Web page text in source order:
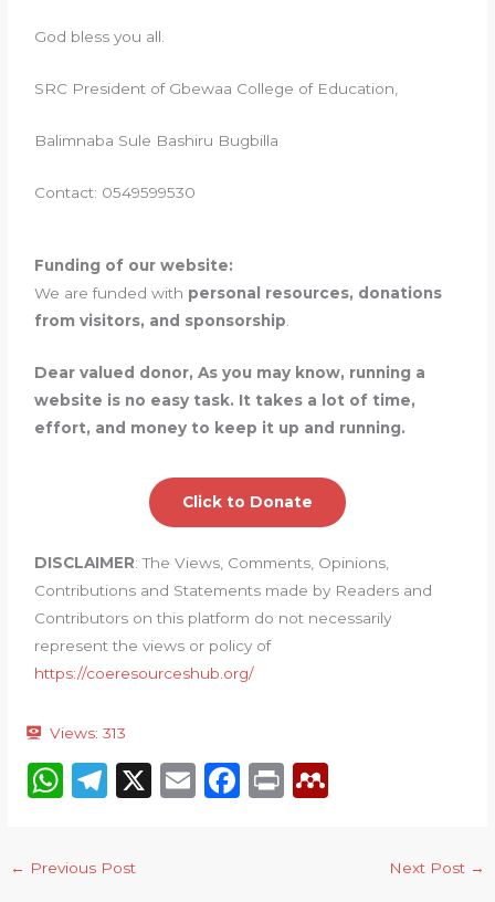
God bless you all.
SRC President of Gbewaa College of Education,
Balimnaba Sule Bashiru Bugbilla
Contact: 0549599530
Funding of our website:
We are funded with personal resources, donations
from visitors, and sponsorship.
Dear valued donor, As you may know, running a
website is no easy task. It takes a lot of time,
effort, and money to keep it up and running.
Click to Donate
DISCLAIMER: The Views, Comments, Opinions,
Contributions and Statements made by Readers and
Contributors on this platform do not necessarily
represent the views or policy of
https://coeresourceshub.org/
Views: 313
W
a
ts
T
g
X
E
F
P
← Previous Post Next Post →